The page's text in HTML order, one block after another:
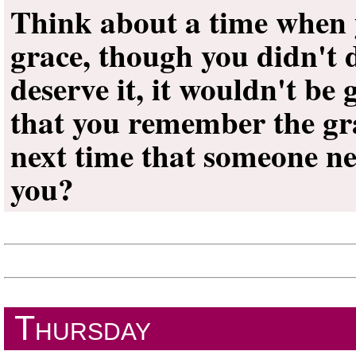
Think about a time when
grace, though you didn't
deserve it, it wouldn't be
that you remember the
next time that someone
you?
Thursday